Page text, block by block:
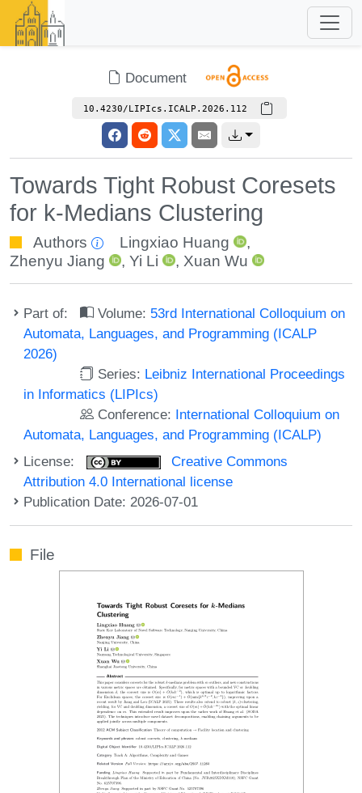
Document
10.4230/LIPIcs.ICALP.2026.112
Towards Tight Robust Coresets
for k-Medians Clustering
Authors Lingxiao Huang
,
Zhenyu Jiang
,Yi Li , Xuan Wu
Part of: Volume: 53rd International Colloquium on
Automata, Languages, and Programming (ICALP
2026)
Series: Leibniz International Proceedings
in Informatics (LIPIcs)
Conference: International Colloquium on
Automata, Languages, and Programming (ICALP)
License:
Creative Commons
Attribution 4.0 International license
Publication Date: 2026-07-01
File